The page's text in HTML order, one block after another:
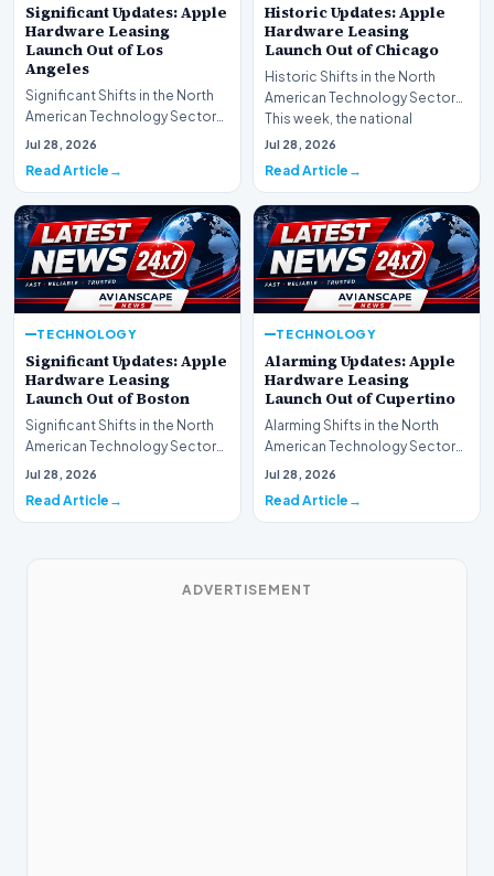
Significant Updates: Apple
Hardware Leasing
Launch Out of Los
Angeles
Significant Shifts in the North
American Technology Sector
This week, the national
Jul 28, 2026
Read Article
Historic Updates: Apple
Hardware Leasing
Launch Out of Chicago
Historic Shifts in the North
American Technology Sector
This week, the national
spotlight is firmly…
Jul 28, 2026
Read Article
TECHNOLOGY
Significant Updates: Apple
Hardware Leasing
Launch Out of Boston
Significant Shifts in the North
American Technology Sector
This week, the national
Jul 28, 2026
Read Article
TECHNOLOGY
Alarming Updates: Apple
Hardware Leasing
Launch Out of Cupertino
Alarming Shifts in the North
American Technology Sector
This week, the national
Jul 28, 2026
Read Article
ADVERTISEMENT